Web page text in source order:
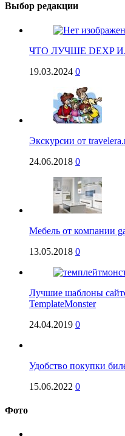
Выбор редакции
ЧТО ЛУЧШЕ DEXP
19.03.2024 0
Экскурсии от
24.06.2018 0
Мебель от компании
13.05.2018 0
Лучшие шаблоны
TemplateMonster
24.04.2019 0
Удобство покупки
15.06.2022 0
Фото